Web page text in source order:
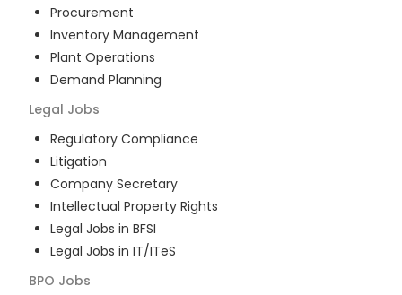
Procurement
Inventory Management
Plant Operations
Demand Planning
Legal Jobs
Regulatory Compliance
Litigation
Company Secretary
Intellectual Property Rights
Legal Jobs in BFSI
Legal Jobs in IT/ITeS
BPO Jobs